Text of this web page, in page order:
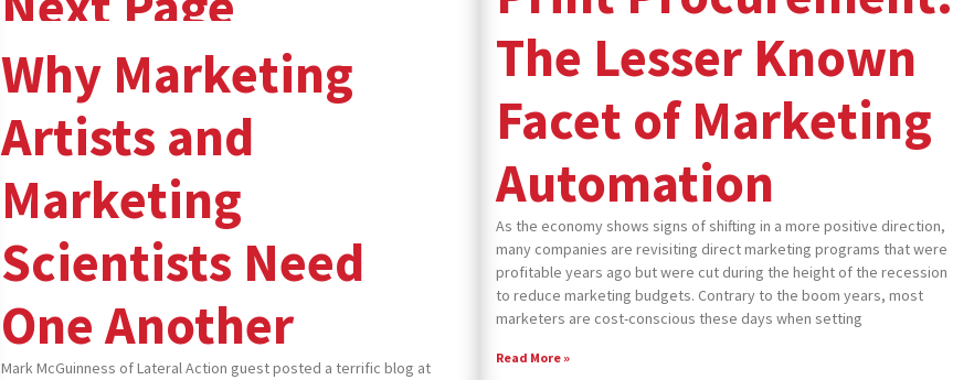
Why Marketing
Artists and
Marketing
Scientists Need
One Another
Mark McGuinness of Lateral Action guest posted a terrific blog at
The Lesser Known
Facet of Marketing
Automation
As the economy shows signs of shifting in a more positive direction,
many companies are revisiting direct marketing programs that were
profitable years ago but were cut during the height of the recession
to reduce marketing budgets. Contrary to the boom years, most
marketers are cost-conscious these days when setting
Read More »